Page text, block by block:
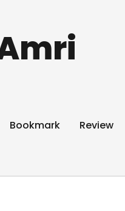
Bookmark Review